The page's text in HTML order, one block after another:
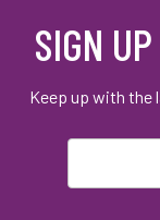
SIGN
Keep up with the
Email